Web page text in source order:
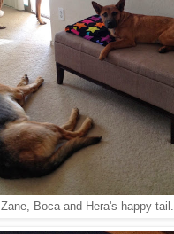
Zane, Boca and Hera's happy tail.